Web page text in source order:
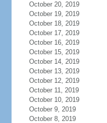
October 20, 2019
October 19, 2019
October 18, 2019
October 17, 2019
October 16, 2019
October 15, 2019
October 14, 2019
October 13, 2019
October 12, 2019
October 11, 2019
October 10, 2019
October 9, 2019
October 8, 2019